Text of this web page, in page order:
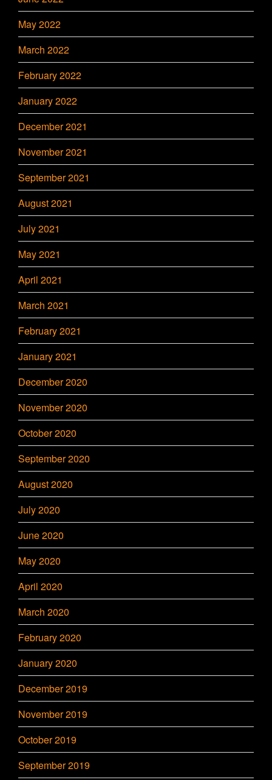
May 2022
March 2022
February 2022
January 2022
December 2021
November 2021
September 2021
August 2021
July 2021
May 2021
April 2021
March 2021
February 2021
January 2021
December 2020
November 2020
October 2020
September 2020
August 2020
July 2020
June 2020
May 2020
April 2020
March 2020
February 2020
January 2020
December 2019
November 2019
October 2019
September 2019